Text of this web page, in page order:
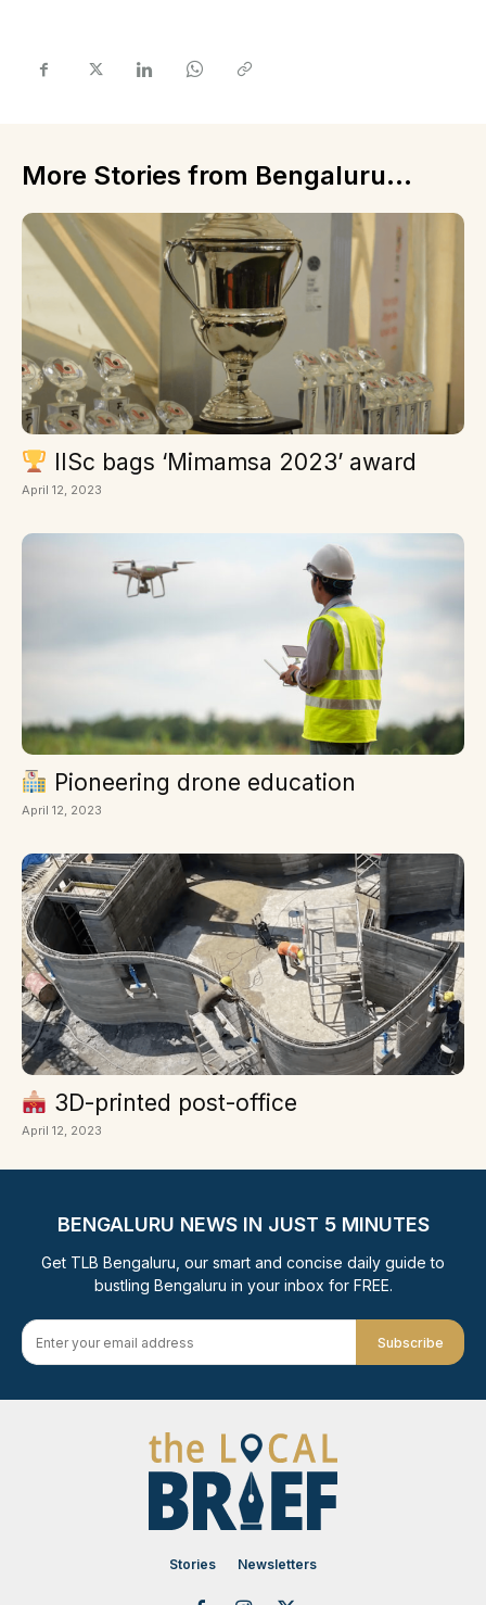
More Stories from Bengaluru...
IISc bags ‘Mimamsa 2023’ award
April 12, 2023
Pioneering drone education
April 12, 2023
3D-printed post-office
April 12, 2023
BENGALURU NEWS IN JUST 5 MINUTES
Get TLB Bengaluru, our smart and concise daily guide to
bustling Bengaluru in your inbox for FREE.
Subscribe
Stories Newsletters